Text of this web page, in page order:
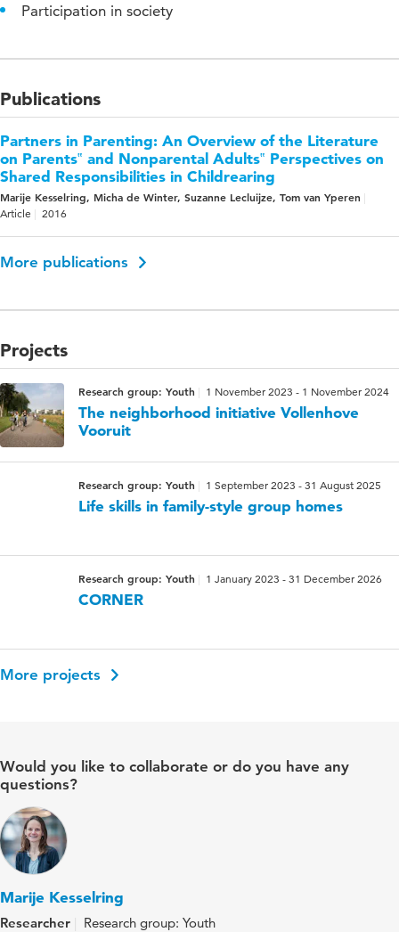
Participation in society
Publications
Partners in Parenting: An Overview of the Literature
on Parents‟ and Nonparental Adults‟ Perspectives on
Shared Responsibilities in Childrearing
Marije Kesselring, Micha de Winter, Suzanne Lecluijze, Tom van Yperen
Article 2016
More publications
Projects
Research group: Youth 1 November 2023 - 1 November 2024
The neighborhood initiative Vollenhove
Vooruit
Research group: Youth 1 September 2023 - 31 August 2025
Life skills in family-style group homes
Research group: Youth 1 January 2023 - 31 December 2026
CORNER
More projects
Would you like to collaborate or do you have any
questions?
Marije Kesselring
Researcher Research group: Youth